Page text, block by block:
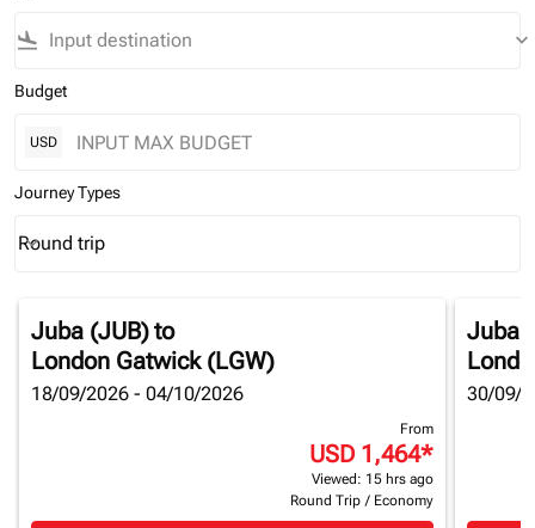
flight_land keyboard_arrow_down
Budget
USD
Journey Types
Journey Types option Round trip Selected
Round trip
keyboard_arrow_down
Juba (JUB)to
London Gatwick (LGW)
18/09/2026 - 04/10/2026
From
USD 1,464*
Viewed: 15 hrs ago
Round Trip / Economy
Juba
30/09/